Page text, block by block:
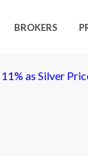
BROKERS
as Silver